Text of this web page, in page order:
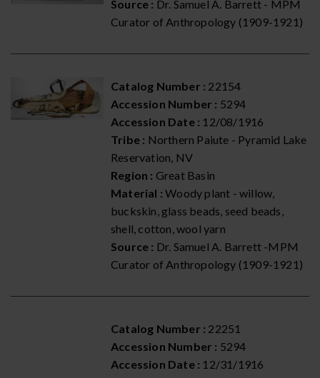
Source : Dr. Samuel A. Barrett - MPM
Curator of Anthropology (1909-1921)
Catalog Number : 22154
Accession Number : 5294
Accession Date : 12/08/1916
Tribe : Northern Paiute - Pyramid Lake
Reservation, NV
Region : Great Basin
Material : Woody plant - willow,
buckskin, glass beads, seed beads,
shell, cotton, wool yarn
Source : Dr. Samuel A. Barrett -MPM
Curator of Anthropology (1909-1921)
Catalog Number : 22251
Accession Number : 5294
Accession Date : 12/31/1916